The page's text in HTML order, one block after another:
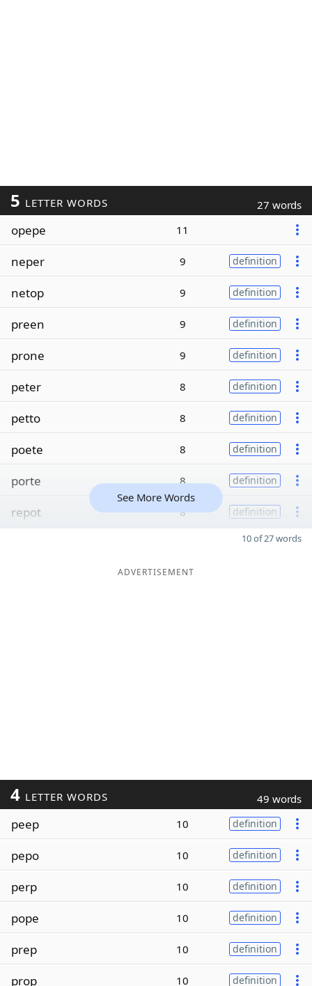
5 LETTER WORDS 27 words
opepe 11
neper 9 definition
netop 9 definition
preen 9 definition
prone 9 definition
peter 8 definition
petto 8 definition
poete 8 definition
porte 8 definition
repot 8 definition
See More Words
10 of 27 words
ADVERTISEMENT
4 LETTER WORDS 49 words
peep 10 definition
pepo 10 definition
perp 10 definition
pope 10 definition
prep 10 definition
prop 10 definition